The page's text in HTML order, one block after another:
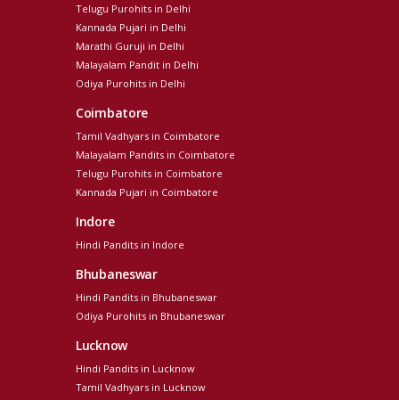
Telugu Purohits in Delhi
Kannada Pujari in Delhi
Marathi Guruji in Delhi
Malayalam Pandit in Delhi
Odiya Purohits in Delhi
Coimbatore
Tamil Vadhyars in Coimbatore
Malayalam Pandits in Coimbatore
Telugu Purohits in Coimbatore
Kannada Pujari in Coimbatore
Indore
Hindi Pandits in Indore
Bhubaneswar
Hindi Pandits in Bhubaneswar
Odiya Purohits in Bhubaneswar
Lucknow
Hindi Pandits in Lucknow
Tamil Vadhyars in Lucknow